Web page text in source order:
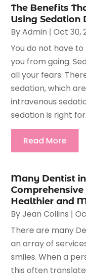
The Benefits
Using Sedation
ByAdmin |Oct 30,
You do not have
you from going.
all your fears.
sedation, which
intravenous
sedation is right
Read More
Many Dentist
Healthier and
ByJean Collins |
There are many
an array of
smiles. When a
this often